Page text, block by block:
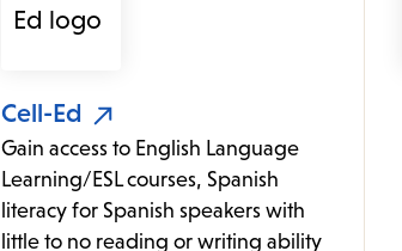
Cell-Ed
Gain access to English Language
Learning/ESL courses, Spanish
literacy for Spanish speakers with
little to no reading or writing ability